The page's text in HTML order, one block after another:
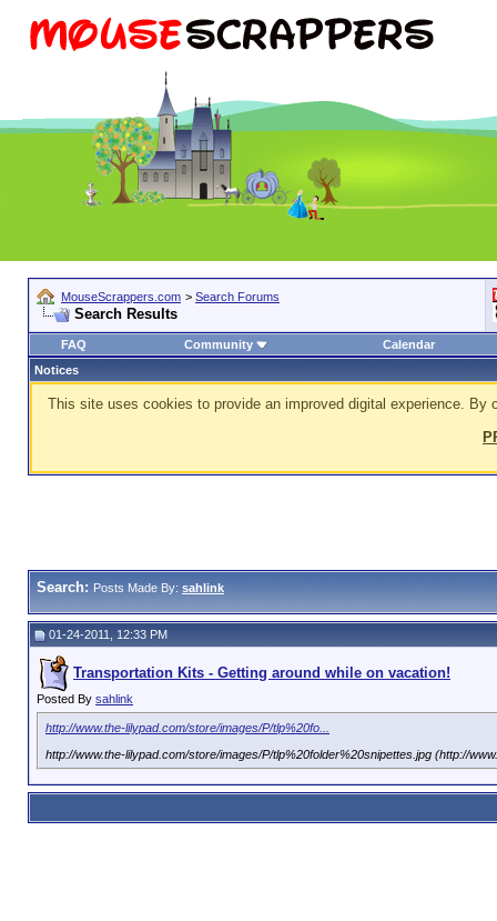
MouseScrappers.com > Search Forums
Search Results
FAQ Community
Calendar
Notices
This site uses cookies to provide an improved digital experience.
Search: Posts Made By: sahlink
01-24-2011, 12:33 PM
Transportation Kits - Getting around while on vacation!
Posted By sahlink
http://www.the-lilypad.com/store/images/P/tlp%20fo...
http://www.the-lilypad.com/store/images/P/tlp%20folder%20snipettes.jpg (http://